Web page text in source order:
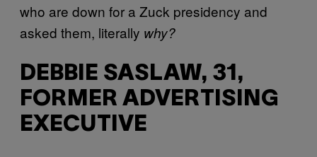
who are down for a Zuck presidency and
asked them, literally why?
DEBBIE SASLAW, 31,
FORMER ADVERTISING
EXECUTIVE